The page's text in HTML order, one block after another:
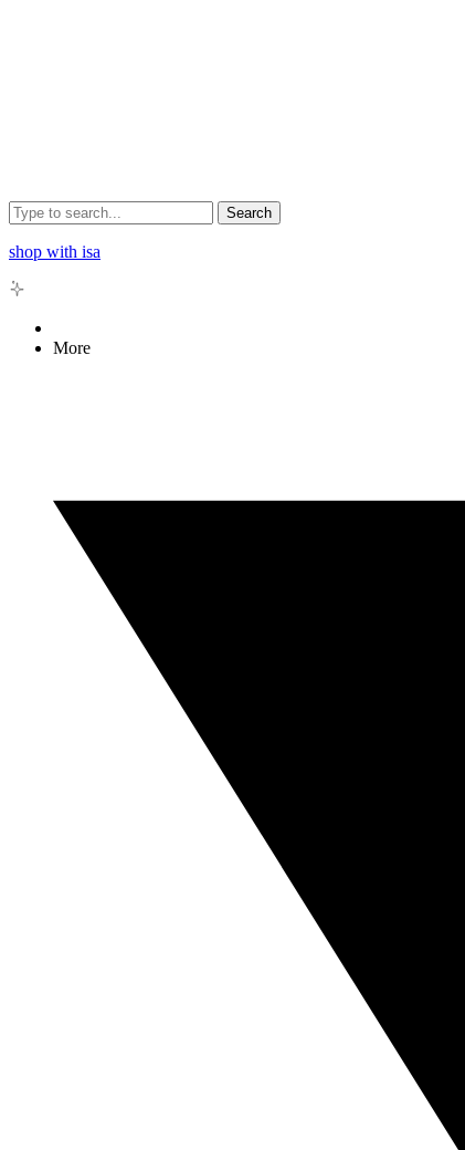
Search
shop with isa
More